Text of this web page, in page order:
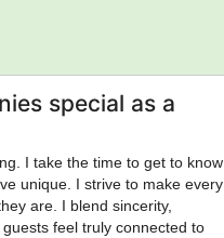
special as a
I take the time to get to know
unique. I strive to make every
are. I blend sincerity,
feel truly connected to